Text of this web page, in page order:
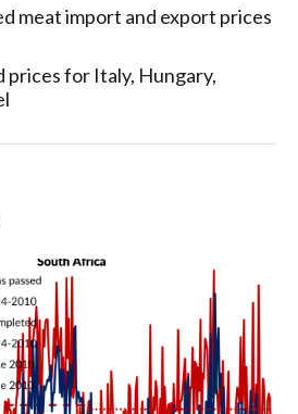
meat import and export prices
prices for Italy, Hungary,